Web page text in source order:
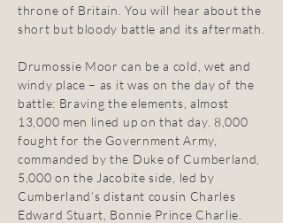
throne of Britain. You will hear about the
short but bloody battle and its aftermath.
Drumossie Moor can be a cold, wet and
windy place – as it was on the day of the
battle: Braving the elements, almost
13,000 men lined up on that day. 8,000
fought for the Government Army,
commanded by the Duke of Cumberland,
5,000 on the Jacobite side, led by
Cumberland’s distant cousin Charles
Edward Stuart, Bonnie Prince Charlie.